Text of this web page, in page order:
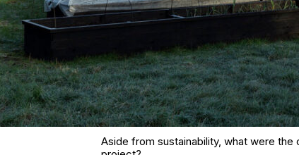
Aside from sustainability, what were the